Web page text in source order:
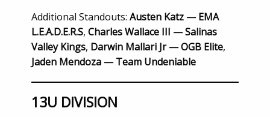
Additional Standouts: Austen Katz — EMA
L.E.A.D.E.R.S, Charles Wallace III — Salinas
Valley Kings, Darwin Mallari Jr — OGB Elite,
Jaden Mendoza — Team Undeniable
13U DIVISION